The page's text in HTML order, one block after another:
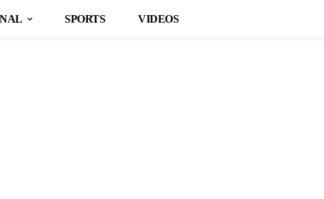
SPORTS VIDEOS